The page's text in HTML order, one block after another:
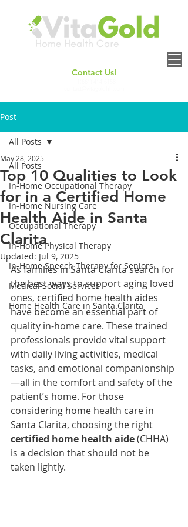
Contact Us!
Post
All Posts
In-Home Occupational Therapy
In-Home Nursing Care
Occupational Therapy
In-Home Physical Therapy
In-Home Speech Therapy for Seniors
Medical Social Services
Home Health Care in Santa Clarita
All Posts
Top 10 Qualities to Look
for in a Certified Home
Health Aide in Santa
Clarita
May 28, 2025
Updated: Jul 9, 2025
As families in Santa Clarita search for
the best ways to support aging loved
ones, certified home health aides
have become an essential part of
quality in-home care. These trained
professionals provide vital support
with daily living activities, medical
tasks, and emotional companionship
—all in the comfort and safety of the
patient’s home. For those
considering home health care in
Santa Clarita, choosing the right
certified home health aide (CHHA)
is a decision that should not be
taken lightly.